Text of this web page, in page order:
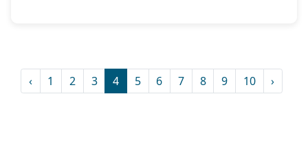
‹ 1 2 3 4 5 6 7 8 9 10 ›